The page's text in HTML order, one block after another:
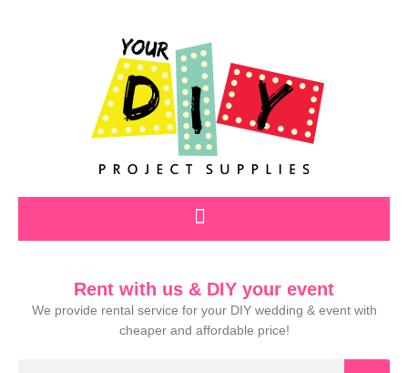
Rent with us & DIY your event
We provide rental service for your DIY wedding & event with
cheaper and affordable price!